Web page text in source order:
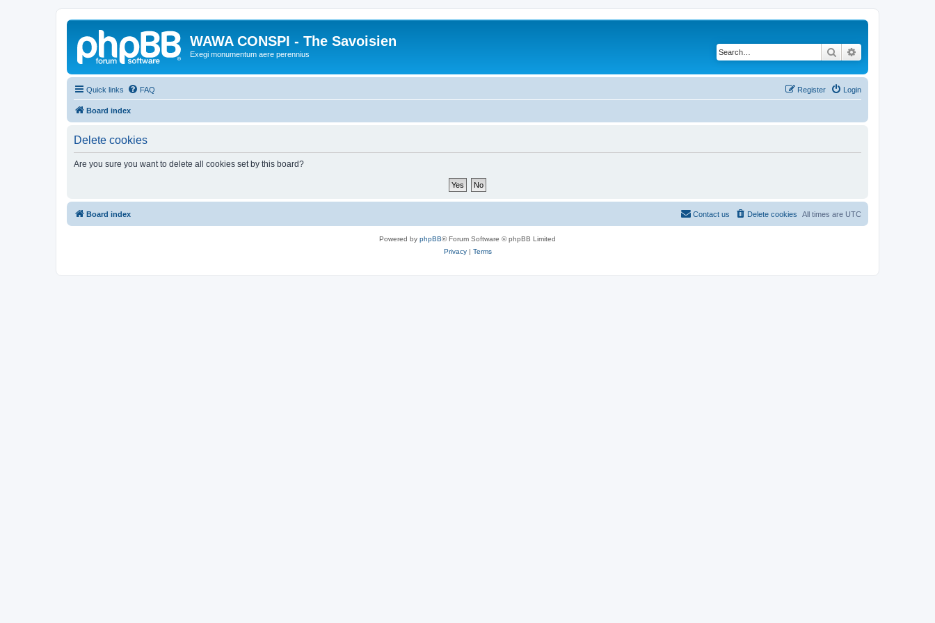
WAWA CONSPI - The Savoisien
Exegi monumentum aere perennius Search
Quick links FAQ Login
Register
Board index
Delete cookies
Are you sure you want to delete all cookies set by this board?
Board index All times are UTC
Delete cookies
Contact us
Powered by phpBB® Forum Software © phpBB Limited
Privacy| Terms